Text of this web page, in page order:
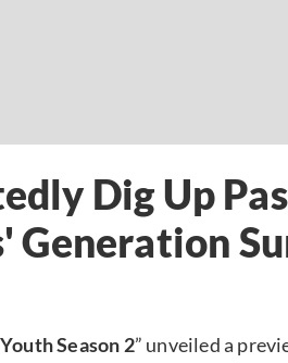
Dig Up
Generation
Season 2” unveiled a